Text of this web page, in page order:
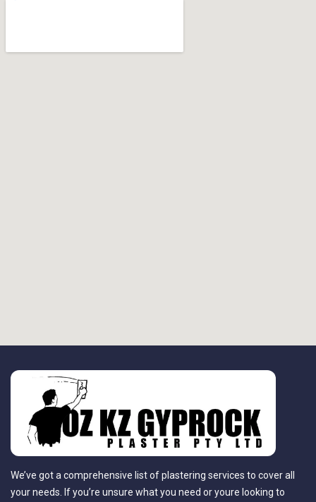
We’ve got a comprehensive list of plastering services to cover all
your needs. If you’re unsure what you need or youre looking to